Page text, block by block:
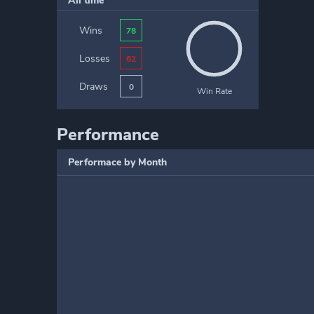
Wins 78
Losses 62
Draws 0 Win Rate
Performance
Performace by Month